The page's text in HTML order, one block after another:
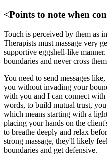
<Points to note when
Touch is perceived by them as
Therapists must massage very
supportive eggshell-like
boundaries and never cross
You need to send messages
you without invading your
with you and I can connect
words, to build mutual trust,
which means starting with a
placing your hands on the
to breathe deeply and relax
strong massage, they'll likely
boundaries and get defensive.